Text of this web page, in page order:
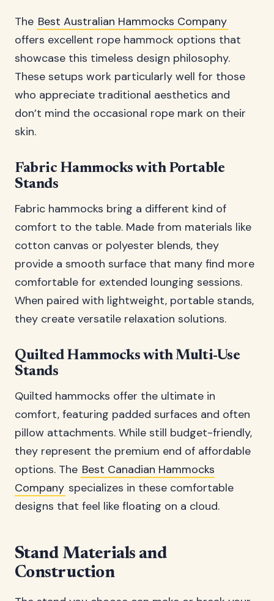
The Best Australian Hammocks Company
offers excellent rope hammock options that
showcase this timeless design philosophy.
These setups work particularly well for those
who appreciate traditional aesthetics and
don’t mind the occasional rope mark on their
skin.
Fabric Hammocks with Portable
Stands
Fabric hammocks bring a different kind of
comfort to the table. Made from materials like
cotton canvas or polyester blends, they
provide a smooth surface that many find more
comfortable for extended lounging sessions.
When paired with lightweight, portable stands,
they create versatile relaxation solutions.
Quilted Hammocks with Multi-Use
Stands
Quilted hammocks offer the ultimate in
comfort, featuring padded surfaces and often
pillow attachments. While still budget-friendly,
they represent the premium end of affordable
options. The Best Canadian Hammocks
Company specializes in these comfortable
designs that feel like floating on a cloud.
Stand Materials and
Construction